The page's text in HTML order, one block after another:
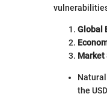
Global
Market
the